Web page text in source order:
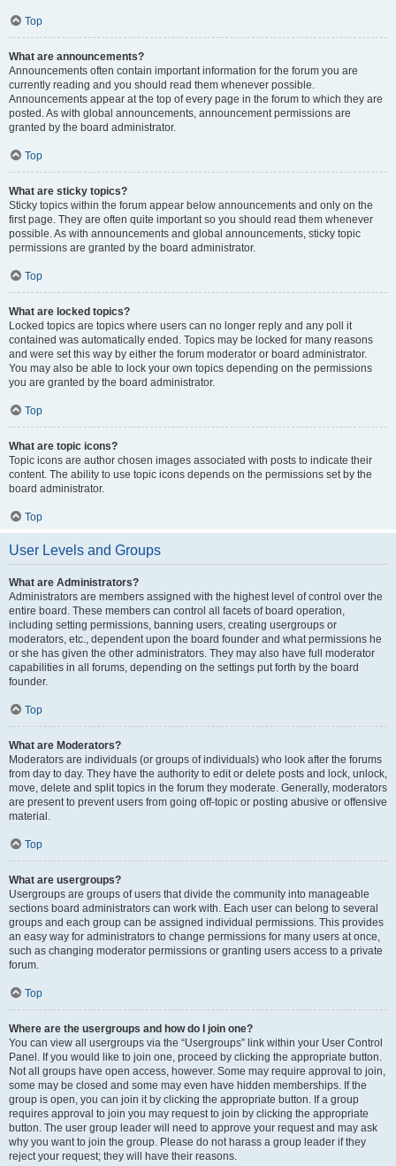
Top
What are announcements?
Announcements often contain important information for the forum you are
currently reading and you should read them whenever possible.
Announcements appear at the top of every page in the forum to which they are
posted. As with global announcements, announcement permissions are
granted by the board administrator.
Top
What are sticky topics?
Sticky topics within the forum appear below announcements and only on the
first page. They are often quite important so you should read them whenever
possible. As with announcements and global announcements, sticky topic
permissions are granted by the board administrator.
Top
What are locked topics?
Locked topics are topics where users can no longer reply and any poll it
contained was automatically ended. Topics may be locked for many reasons
and were set this way by either the forum moderator or board administrator.
You may also be able to lock your own topics depending on the permissions
you are granted by the board administrator.
Top
What are topic icons?
Topic icons are author chosen images associated with posts to indicate their
content. The ability to use topic icons depends on the permissions set by the
board administrator.
Top
User Levels and Groups
What are Administrators?
Administrators are members assigned with the highest level of control over the
entire board. These members can control all facets of board operation,
including setting permissions, banning users, creating usergroups or
moderators, etc., dependent upon the board founder and what permissions he
or she has given the other administrators. They may also have full moderator
capabilities in all forums, depending on the settings put forth by the board
founder.
Top
What are Moderators?
Moderators are individuals (or groups of individuals) who look after the forums
from day to day. They have the authority to edit or delete posts and lock, unlock,
move, delete and split topics in the forum they moderate. Generally, moderators
are present to prevent users from going off-topic or posting abusive or offensive
material.
Top
What are usergroups?
Usergroups are groups of users that divide the community into manageable
sections board administrators can work with. Each user can belong to several
groups and each group can be assigned individual permissions. This provides
an easy way for administrators to change permissions for many users at once,
such as changing moderator permissions or granting users access to a private
forum.
Top
Where are the usergroups and how do I join one?
You can view all usergroups via the “Usergroups” link within your User Control
Panel. If you would like to join one, proceed by clicking the appropriate button.
Not all groups have open access, however. Some may require approval to join,
some may be closed and some may even have hidden memberships. If the
group is open, you can join it by clicking the appropriate button. If a group
requires approval to join you may request to join by clicking the appropriate
button. The user group leader will need to approve your request and may ask
why you want to join the group. Please do not harass a group leader if they
reject your request; they will have their reasons.